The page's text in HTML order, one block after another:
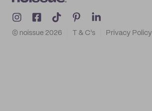
© noissue 2026 T & C's Privacy Policy